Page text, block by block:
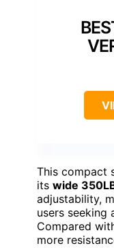
This compact
its wide
adjustability,
users seeking
Compared
more